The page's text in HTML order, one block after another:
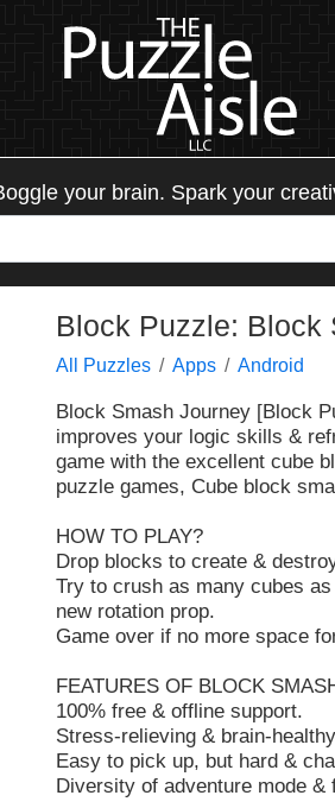
your brain. Spark your
Block Puzzle: Block
All Puzzles Apps Android
Block Smash Journey[Block
improves your logic skills &
game with the excellent cube
puzzle games, Cube block
HOW TO PLAY?
Drop blocks to create &
Try to crush as many cubes
new rotation prop.
Game over if no more space
FEATURES OF BLOCK
100% free & offline support.
Stress-relieving & brain-healthy
Easy to pick up, but hard &
Diversity of adventure mode